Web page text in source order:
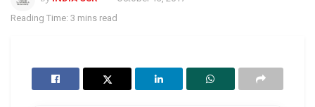
Reading Time: 3 mins read